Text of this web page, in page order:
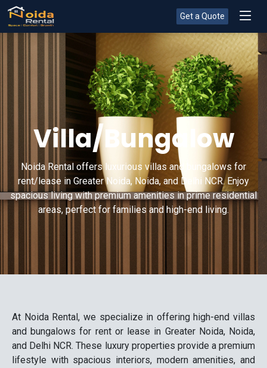
Get a Quote
Villa/Bungalow
Noida Rental offers luxurious villas and bungalows for
rent/lease in Greater Noida, Noida, and Delhi NCR. Enjoy
spacious living with premium amenities in prime residential
areas, perfect for families and high-end living.
At Noida Rental, we specialize in offering high-end villas
and bungalows for rent or lease in Greater Noida, Noida,
and Delhi NCR. These luxury properties provide a premium
lifestyle with spacious interiors, modern amenities, and